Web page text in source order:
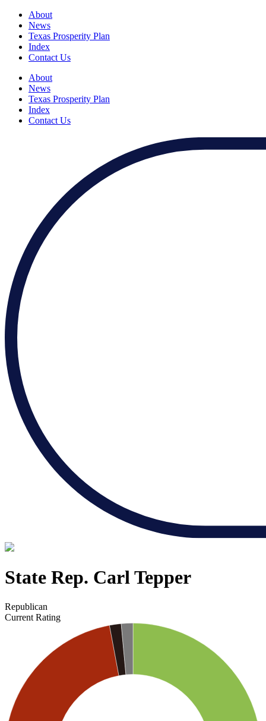
About
News
Texas Prosperity Plan
Index
Contact Us
About
News
Texas Prosperity Plan
Index
Contact Us
State Rep. Carl Tepper
Republican
Current Rating